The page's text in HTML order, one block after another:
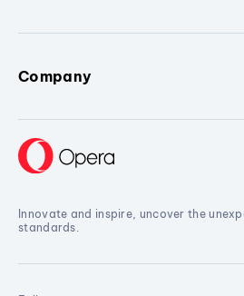
Company
Innovate and inspire, uncover the
standards.